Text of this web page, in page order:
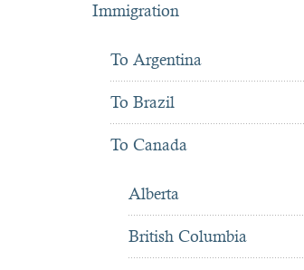
Immigration
To Argentina
To Brazil
To Canada
Alberta
British Columbia